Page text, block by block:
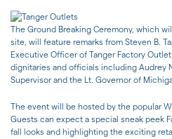
The Ground Breaking Ceremony, which
site, will feature remarks from Steven B.
Executive Officer of Tanger Factory
dignitaries and officials including Audrey
Supervisor and the Lt. Governor of
The event will be hosted by the popular
Guests can expect a special sneak peek
fall looks and highlighting the exciting